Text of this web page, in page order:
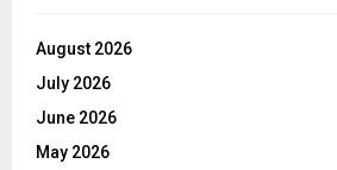
August 2026
July 2026
June 2026
May 2026